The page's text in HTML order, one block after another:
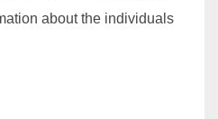
about the individuals